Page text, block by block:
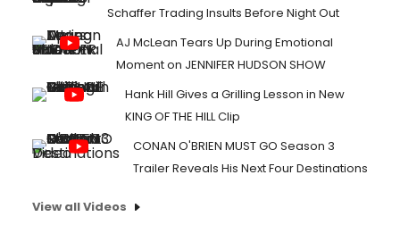
Schaffer Trading Insults Before Night Out
AJ McLean Tears Up During Emotional
Moment on JENNIFER HUDSON SHOW
Hank Hill Gives a Grilling Lesson in New
KING OF THE HILL Clip
CONAN O'BRIEN MUST GO Season 3
Trailer Reveals His Next Four Destinations
View all Videos